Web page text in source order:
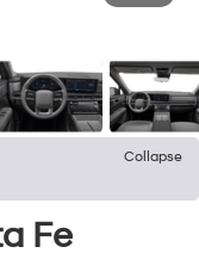
Collapse
Fe